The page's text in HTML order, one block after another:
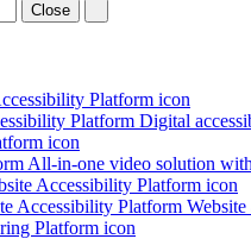
Close
Platform Digital
All-in-one video solution
Accessibility Platform